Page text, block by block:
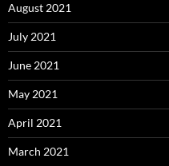
August 2021
July 2021
June 2021
May 2021
April 2021
March 2021